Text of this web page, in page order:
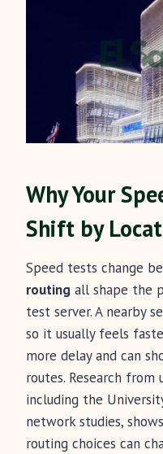
Why Your
Shift by
Speed tests change
routing all shape the
test server. A nearby
so it usually feels
more delay and can
routes. Research
including the
network studies,
routing choices can